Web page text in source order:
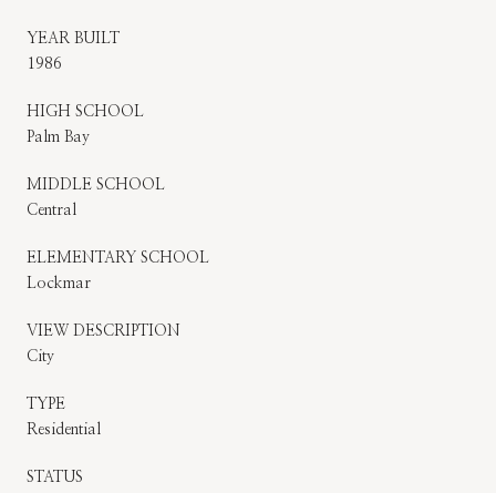
YEAR BUILT
1986
HIGH SCHOOL
Palm Bay
MIDDLE SCHOOL
Central
ELEMENTARY SCHOOL
Lockmar
VIEW DESCRIPTION
City
TYPE
Residential
STATUS